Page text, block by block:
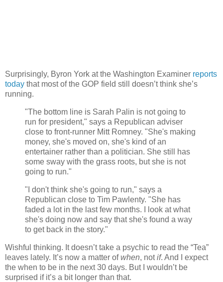
Surprisingly, Byron York at the Washington Examiner reports
today that most of the GOP field still doesn’t think she’s
running.
"The bottom line is Sarah Palin is not going to
run for president," says a Republican adviser
close to front-runner Mitt Romney. "She's making
money, she's moved on, she's kind of an
entertainer rather than a politician. She still has
some sway with the grass roots, but she is not
going to run."
"I don't think she's going to run," says a
Republican close to Tim Pawlenty. "She has
faded a lot in the last few months. I look at what
she's doing now and say that she's found a way
to get back in the story."
Wishful thinking. It doesn’t take a psychic to read the “Tea”
leaves lately. It’s now a matter ofwhen, notif. And I expect
the when to be in the next 30 days. But I wouldn’t be
surprised if it’s a bit longer than that.